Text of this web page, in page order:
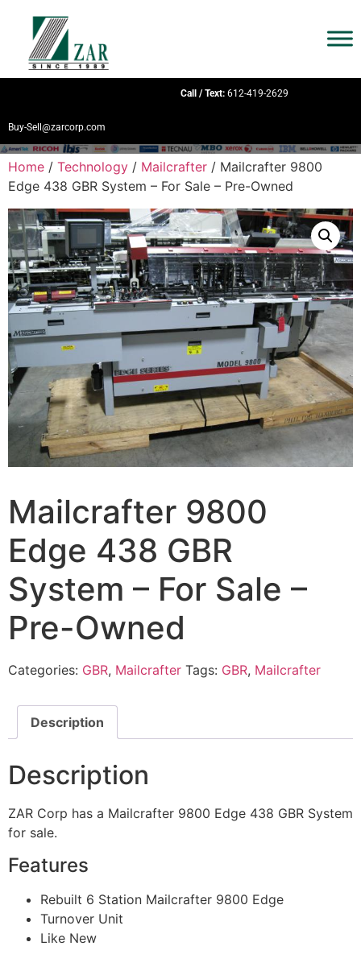
Call / Text: 612-419-2629
Buy-Sell@zarcorp.com
Home / Technology / Mailcrafter / Mailcrafter 9800
Edge 438 GBR System – For Sale – Pre-Owned
Mailcrafter 9800
Edge 438 GBR
System – For Sale –
Pre-Owned
Categories: GBR, Mailcrafter Tags: GBR, Mailcrafter
Description
Description
ZAR Corp has a Mailcrafter 9800 Edge 438 GBR System
for sale.
Features
Rebuilt 6 Station Mailcrafter 9800 Edge
Turnover Unit
Like New